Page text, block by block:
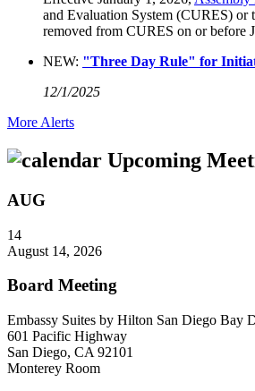
and Evaluation System (CURES) or
removed from CURES on or before
NEW: "Three Day Rule" for
12/1/2025
More Alerts
Upcoming
AUG
14
August 14, 2026
Board Meeting
Embassy Suites by Hilton San Diego Bay
601 Pacific Highway
San Diego, CA 92101
Monterey Room